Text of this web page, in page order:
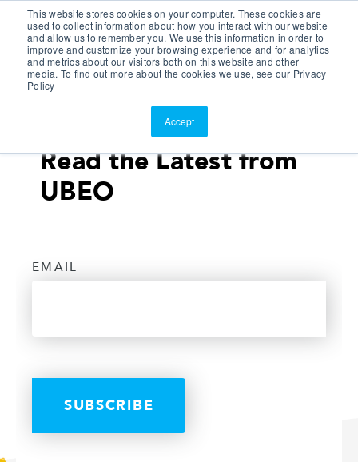
This website stores cookies on your computer. These cookies are
used to collect information about how you interact with our website
and allow us to remember you. We use this information in order to
improve and customize your browsing experience and for analytics
and metrics about our visitors both on this website and other
media. To find out more about the cookies we use, see our Privacy
Policy
Accept
Customer Portal
ScreenConnect
Read the Latest from
UBEO
EMAIL